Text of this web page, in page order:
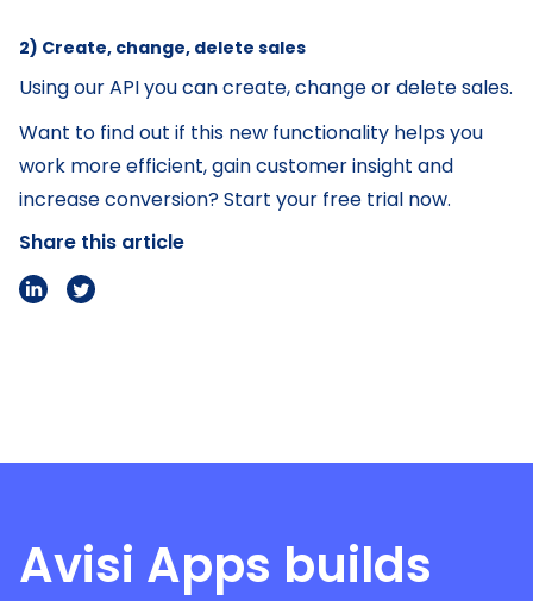
2) Create, change, delete sales
Using our API you can create, change or delete sales.
Want to find out if this new functionality helps you
work more efficient, gain customer insight and
increase conversion? Start your free trial now.
Share this article
Avisi Apps builds